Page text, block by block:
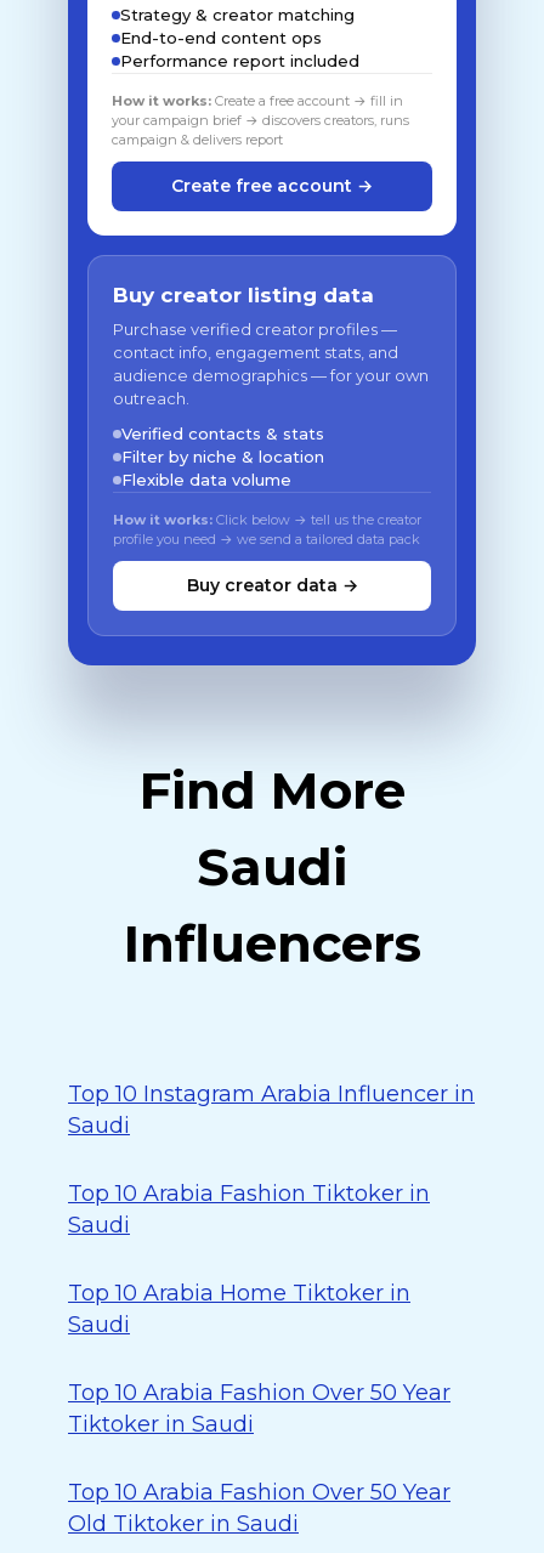
Strategy & creator matching
End-to-end content ops
Performance report included
How it works: Create a free account → fill in
your campaign brief → discovers creators, runs
campaign & delivers report
Create free account →
Buy creator listing data
Purchase verified creator profiles —
contact info, engagement stats, and
audience demographics — for your own
outreach.
Verified contacts & stats
Filter by niche & location
Flexible data volume
How it works: Click below → tell us the creator
profile you need → we send a tailored data pack
Buy creator data →
Find More
Saudi
Influencers
Top 10 Instagram Arabia Influencer in
Saudi
Top 10 Arabia Fashion Tiktoker in
Saudi
Top 10 Arabia Home Tiktoker in
Saudi
Top 10 Arabia Fashion Over 50 Year
Tiktoker in Saudi
Top 10 Arabia Fashion Over 50 Year
Old Tiktoker in Saudi